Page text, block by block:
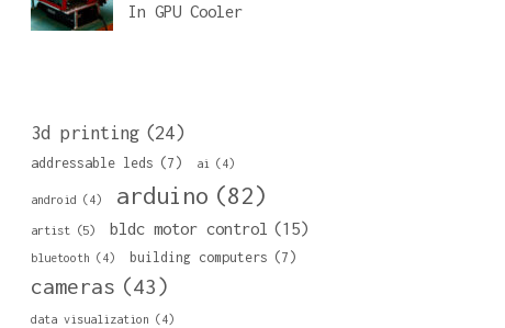
InGPU Cooler
3d printing (24)
addressable leds (7) ai (4)
android (4) arduino (82)
artist (5) bldc motor control (15)
bluetooth (4) building computers (7)
cameras (43)
data visualization (4)